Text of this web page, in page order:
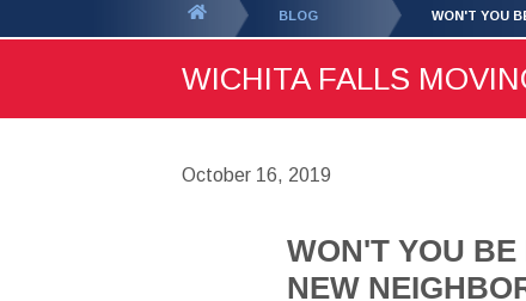
BLOG WON'T YOU
WICHITA FALLS
October 16, 2019
WON'T YOU
NEW